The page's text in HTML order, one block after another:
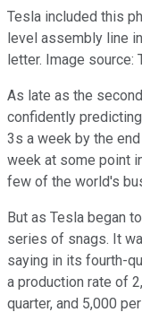
Tesla included this
level assembly line
letter. Image source:
As late as the
confidently
3s a week by the
week at some point
few of the world's
But as Tesla began
series of snags. It
saying in its fourth-
a production rate of
quarter, and 5,000